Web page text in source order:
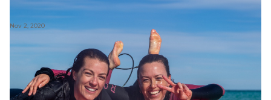
Nov 2, 2020